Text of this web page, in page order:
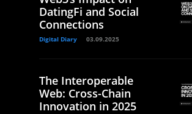
DatingFi and Social
Connections
Digital Diary 03.09.2025
The Interoperable
Web: Cross-Chain
Innovation in 2025